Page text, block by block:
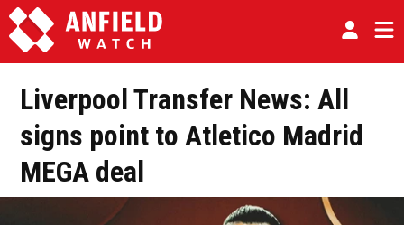
Liverpool Transfer News: All
signs point to Atletico Madrid
MEGA deal